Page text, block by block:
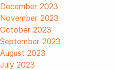
December 2023
November 2023
October 2023
September 2023
August 2023
July 2023